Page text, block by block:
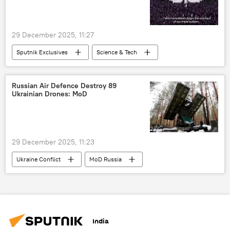
29 December 2025, 11:27
Sputnik Exclusives
Science & Tech
Donald Trump
Israel
Iran
Vladimir Putin
Russian Air Defence Destroy 89
Ukrainian Drones: MoD
29 December 2025, 11:23
Ukraine Conflict
MoD Russia
Moscow
Russia Ukraine
India